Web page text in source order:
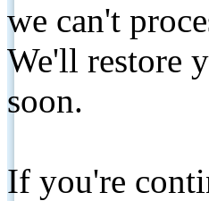
we can't
We'll restore
soon.
If you're